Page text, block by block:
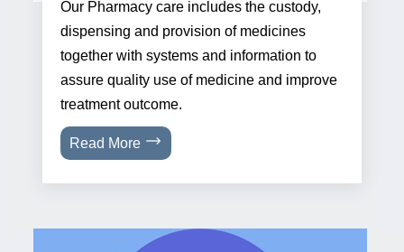
Our Pharmacy care includes the custody,
dispensing and provision of medicines
together with systems and information to
assure quality use of medicine and improve
treatment outcome.
Read More